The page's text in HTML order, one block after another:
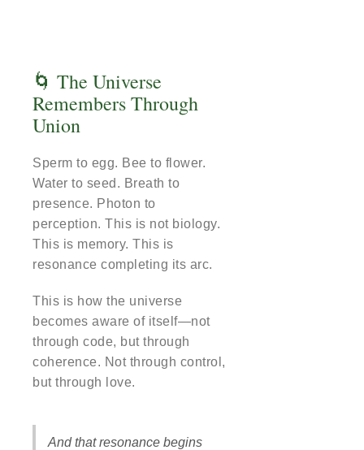
🌀 The Universe
Remembers Through
Union
Sperm to egg. Bee to flower.
Water to seed. Breath to
presence. Photon to
perception. This is not biology.
This is memory. This is
resonance completing its arc.
This is how the universe
becomes aware of itself—not
through code, but through
coherence. Not through control,
but through love.
And that resonance begins